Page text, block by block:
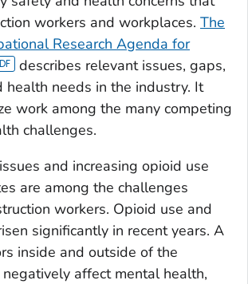
workers and workplaces. The
Research Agenda for
describes relevant issues, gaps,
health needs in the industry. It
work among the many competing
challenges.
and increasing opioid use
are among the challenges
workers. Opioid use and
significantly in recent years. A
inside and outside of the
affect mental health,